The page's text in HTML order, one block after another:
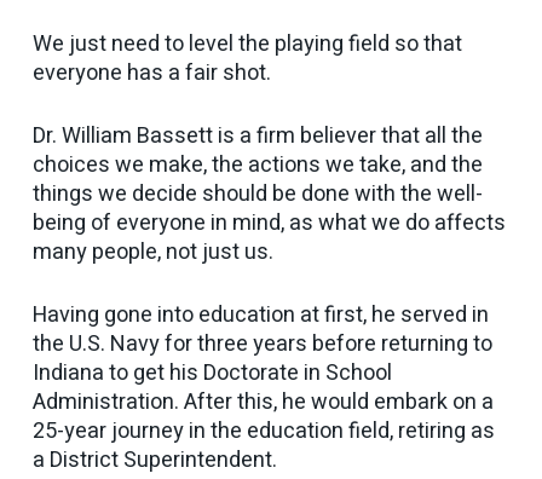
We just need to level the playing field so that
everyone has a fair shot.
Dr. William Bassett is a firm believer that all the
choices we make, the actions we take, and the
things we decide should be done with the well-
being of everyone in mind, as what we do affects
many people, not just us.
Having gone into education at first, he served in
the U.S. Navy for three years before returning to
Indiana to get his Doctorate in School
Administration. After this, he would embark on a
25-year journey in the education field, retiring as
a District Superintendent.